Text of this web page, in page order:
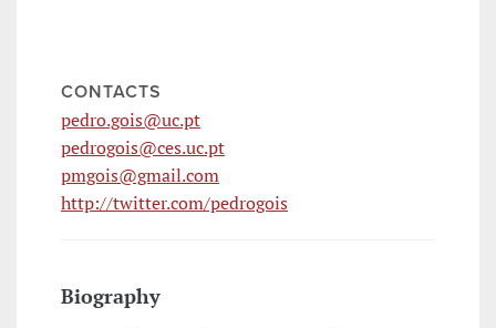
CONTACTS
pedro.gois@uc.pt
pedrogois@ces.uc.pt
pmgois@gmail.com
http://twitter.com/pedrogois
Biography